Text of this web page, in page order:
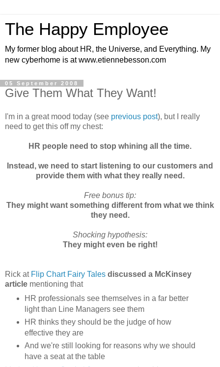
The Happy Employee
My former blog about HR, the Universe, and Everything. My
new cyberhome is at www.etiennebesson.com
05 September 2008
Give Them What They Want!
I'm in a great mood today (see previous post), but I really
need to get this off my chest:
HR people need to stop whining all the time.
Instead, we need to start listening to our customers and
provide them with what they really need.
Free bonus tip:
They might want something different from what we think
they need.
Shocking hypothesis:
They might even be right!
Rick at Flip Chart Fairy Tales discussed a McKinsey
article mentioning that
HR professionals see themselves in a far better
light than Line Managers see them
HR thinks they should be the judge of how
effective they are
And we're still looking for reasons why we should
have a seat at the table